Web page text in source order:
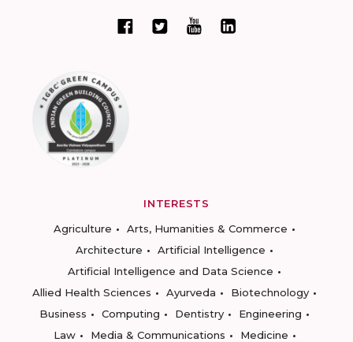
INTERESTS
Agriculture
Arts, Humanities & Commerce
Architecture
Artificial Intelligence
Artificial Intelligence and Data Science
Allied Health Sciences
Ayurveda
Biotechnology
Business
Computing Dentistry
Engineering
Law
Media & Communications
Medicine